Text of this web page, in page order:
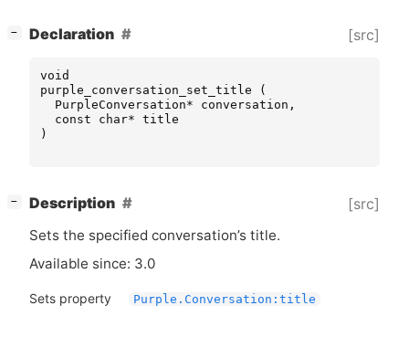
− Declaration [src]
void
purple_conversation_set_title
(
PurpleConversation* conversation ,
const
char* title
)
− Description [src]
Sets the specified conversation’s title.
Available since: 3.0
Sets property Purple.Conversation:title